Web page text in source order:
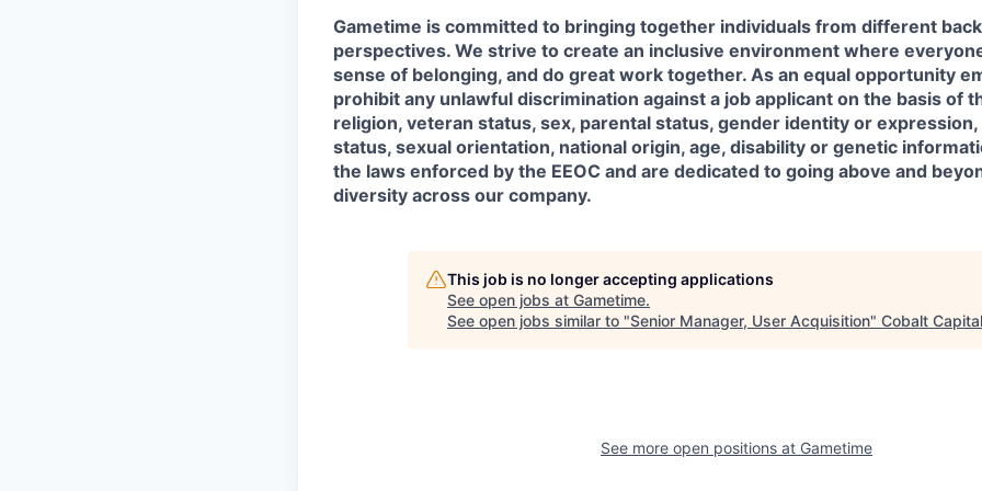
Gametime is committed to bringing together individuals from different
perspectives. We strive to create an inclusive environment where
sense of belonging, and do great work together. As an equal opportunity
prohibit any unlawful discrimination against a job applicant on the basis of
religion, veteran status, sex, parental status, gender identity or
status, sexual orientation, national origin, age, disability or genetic
the laws enforced by the EEOC and are dedicated to going above and
diversity across our company.
This job is no longer accepting applications
See open jobs at Gametime.
See open jobs similar to "Senior Manager, User Acquisition" Cobalt Capital
See more open positions at Gametime